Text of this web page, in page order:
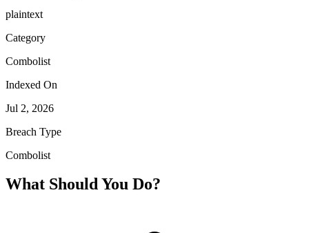
plaintext
Category
Combolist
Indexed On
Jul 2, 2026
Breach Type
Combolist
What Should You Do?